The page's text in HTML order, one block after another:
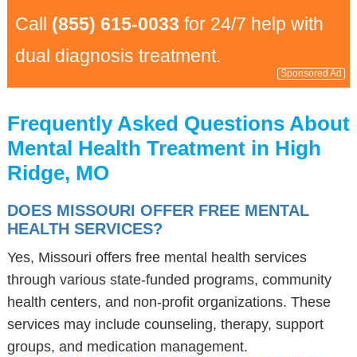
Call (855) 615-0033 for 24/7 help with
dual diagnosis treatment.
Sponsored Ad
Frequently Asked Questions About
Mental Health Treatment in High
Ridge, MO
DOES MISSOURI OFFER FREE MENTAL
HEALTH SERVICES?
Yes, Missouri offers free mental health services
through various state-funded programs, community
health centers, and non-profit organizations. These
services may include counseling, therapy, support
groups, and medication management.